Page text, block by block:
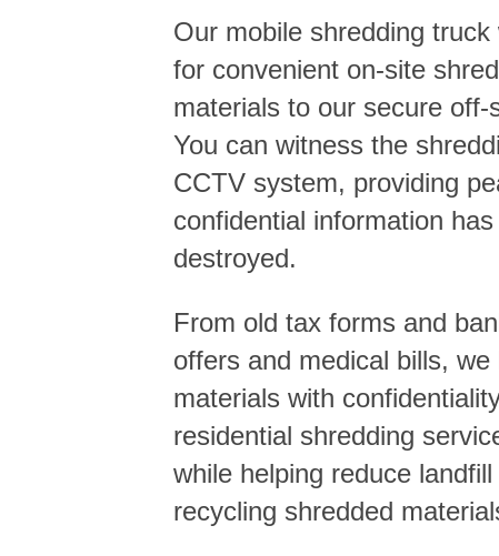
Our mobile shredding
for convenient on-site
materials to our secure
You can witness the
CCTV system, providing
confidential information
destroyed.
From old tax forms and
offers and medical bills,
materials with
residential shredding
while helping reduce
recycling shredded